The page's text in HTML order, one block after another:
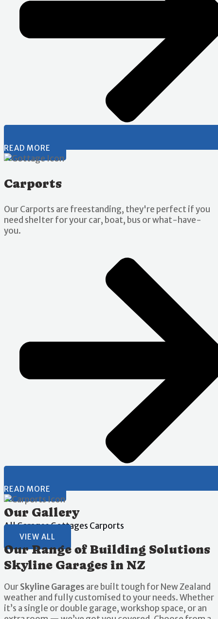
READ MORE
Carports
Our Carports are freestanding, they're perfect if you
need shelter for your car, boat, bus or what-have-
you.
READ MORE
Our Gallery
AllGaragesGottages Carports
VIEW ALL
Our Range of Building Solutions
Skyline Garages in NZ
OurSkyline Garages are built tough for New Zealand
weather and fully customised to your needs. Whether
it’s a single or double garage, workshop space, or an